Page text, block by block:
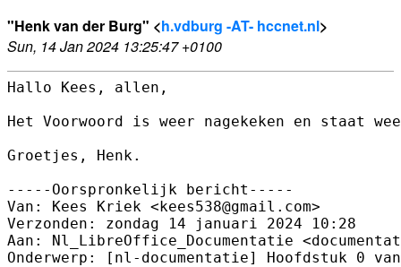
"Henk van der Burg" <h.vdburg -AT- hccnet.nl>
Sun, 14 Jan 2024 13:25:47 +0100
Hallo Kees, allen,
Het Voorwoord is weer nagekeken en staat
Groetjes, Henk.
-----Oorspronkelijk bericht-----
Van: Kees Kriek <kees538@gmail.com>
Verzonden: zondag 14 januari 2024 10:28
Aan: Nl_LibreOffice_Documentatie
Onderwerp: [nl-documentatie] Hoofdstuk 0